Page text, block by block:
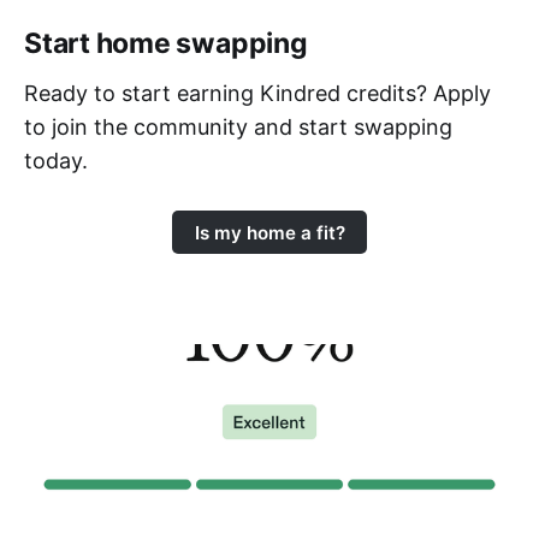
Start home swapping
Ready to start earning Kindred credits? Apply
to join the community and start swapping
today.
Is my home a fit?